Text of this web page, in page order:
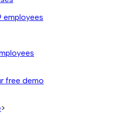
free demo
>